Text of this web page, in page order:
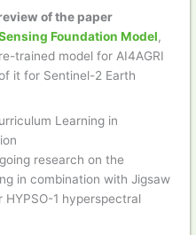
of the paper
Foundation Model,
trained model for AI4AGRI
it for Sentinel-2 Earth
Learning in
research on the
in combination with Jigsaw
1 hyperspectral